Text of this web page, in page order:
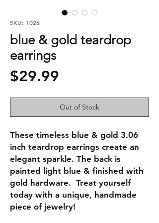
SKU: 1026
blue & gold teardrop
earrings
$29.99
Out of Stock
These timeless blue & gold 3.06
inch teardrop earrings create an
elegant sparkle. The back is
painted light blue & finished with
gold hardware.  Treat yourself
today with a unique, handmade
piece of jewelry!